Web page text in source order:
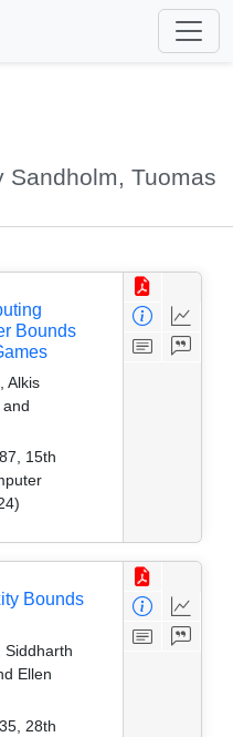
Sandholm, Tuomas
Bounds
Alkis
15th
Bounds
Siddharth
Ellen
28th